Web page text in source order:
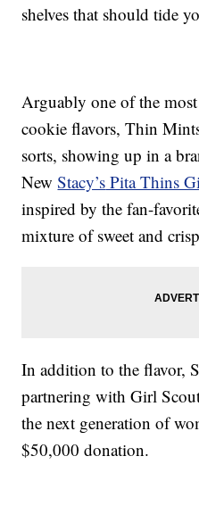
shelves that should tide
Arguably one of the
cookie flavors, Thin
sorts, showing up in a
NewStacy’s Pita Thins
inspired by the fan-
mixture of sweet and
In addition to the flavor,
partnering with Girl
the next generation of
$50,000 donation.